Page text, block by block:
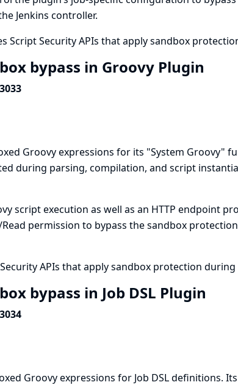
Jenkins controller.
Script Security APIs that apply sandbox
bypass in Groovy Plugin
Groovy expressions for its "System Groovy"
during parsing, compilation, and script
script execution as well as an HTTP endpoint
permission to bypass the sandbox
APIs that apply sandbox protection during
bypass in Job DSL Plugin
Groovy expressions for Job DSL definitions.